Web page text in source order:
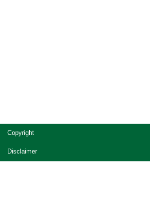
Site
footer
Copyright
Disclaimer